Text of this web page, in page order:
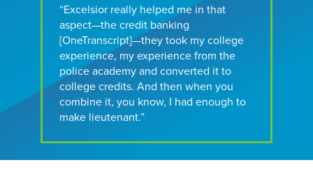
“Excelsior really helped me in that
aspect—the credit banking
[OneTranscript]—they took my college
experience, my experience from the
police academy and converted it to
college credits. And then when you
combine it, you know, I had enough to
make lieutenant.”